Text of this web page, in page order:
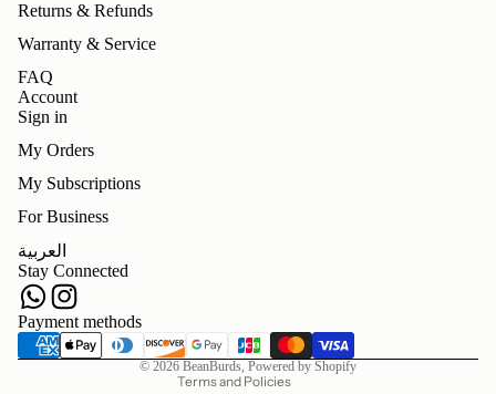
Returns & Refunds
Warranty & Service
FAQ
Account
Sign in
My Orders
My Subscriptions
For Business
العربية
Stay Connected
Payment methods
© 2026 BeanBurds, Powered by Shopify
Terms and Policies
Terms of service
Contact information